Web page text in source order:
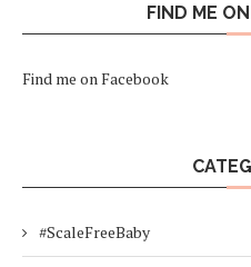
FIND ME
Find me on Facebook
#ScaleFreeBaby